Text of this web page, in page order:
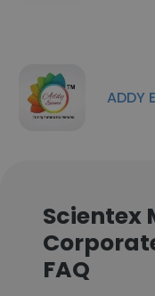
ADDY
Scientex
FAQ